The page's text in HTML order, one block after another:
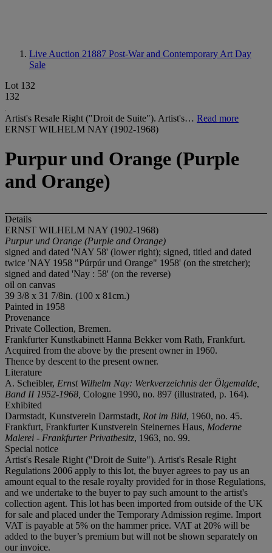
Live Auction 21887 Post-War and Contemporary Art Day
Sale
Lot 132
132
Artist's Resale Right ("Droit de Suite"). Artist's… Read more
ERNST WILHELM NAY (1902-1968)
Purpur und Orange (Purple
and Orange)
Details
ERNST WILHELM NAY (1902-1968)
Purpur und Orange (Purple and Orange)
signed and dated 'NAY 58' (lower right); signed, titled and dated
twice 'NAY 1958 "Púrpúr und Orange" 1958' (on the stretcher);
signed and dated 'Nay : 58' (on the reverse)
oil on canvas
39 3/8 x 31 7/8in. (100 x 81cm.)
Painted in 1958
Provenance
Private Collection, Bremen.
Frankfurter Kunstkabinett Hanna Bekker vom Rath, Frankfurt.
Acquired from the above by the present owner in 1960.
Thence by descent to the present owner.
Literature
A. Scheibler, Ernst Wilhelm Nay: Werkverzeichnis der Ölgemalde,
Band II 1952-1968, Cologne 1990, no. 897 (illustrated, p. 164).
Exhibited
Darmstadt, Kunstverein Darmstadt, Rot im Bild, 1960, no. 45.
Frankfurt, Frankfurter Kunstverein Steinernes Haus, Moderne
Malerei - Frankfurter Privatbesitz, 1963, no. 99.
Special notice
Artist's Resale Right ("Droit de Suite"). Artist's Resale Right
Regulations 2006 apply to this lot, the buyer agrees to pay us an
amount equal to the resale royalty provided for in those Regulations,
and we undertake to the buyer to pay such amount to the artist's
collection agent. This lot has been imported from outside of the UK
for sale and placed under the Temporary Admission regime. Import
VAT is payable at 5% on the hammer price. VAT at 20% will be
added to the buyer’s premium but will not be shown separately on
our invoice.